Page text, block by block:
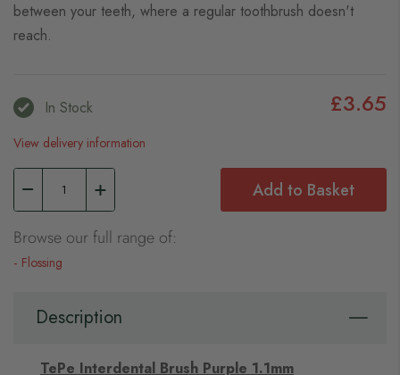
between your teeth, where a regular toothbrush doesn't
reach.
In Stock £3.65
View delivery information
Add to Basket
Browse our full range of:
Flossing
Description
TePe Interdental Brush Purple 1.1mm